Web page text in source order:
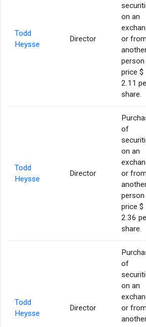
Todd
Heysse
Director
on an
or from
price $
2.11
share.
Todd
Heysse
Director
of
on an
or from
price $
2.36
share.
Todd
Heysse
Director
of
on an
or from